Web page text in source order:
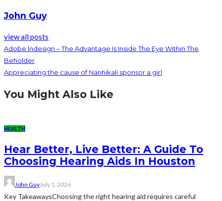
John Guy
view all posts
Adobe Indesign – The Advantage Is Inside The Eye Within The
Beholder
Appreciating the cause of Nanhikali sponsor a girl
You Might Also Like
HEALTH
Hear Better, Live Better: A Guide To
Choosing Hearing Aids In Houston
John GuyJuly 1, 2026
Key TakeawaysChoosing the right hearing aid requires careful